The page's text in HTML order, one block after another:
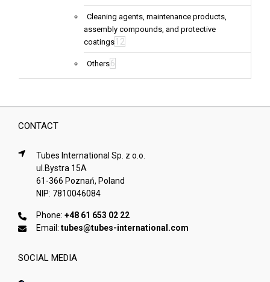
Cleaning agents, maintenance products,
assembly compounds, and protective
coatings 12
Others6
CONTACT
Tubes International Sp. z o.o.
ul.Bystra 15A
61-366 Poznań, Poland
NIP: 7810046084
Phone: +48 61 653 02 22
Email: tubes@tubes-international.com
SOCIAL MEDIA